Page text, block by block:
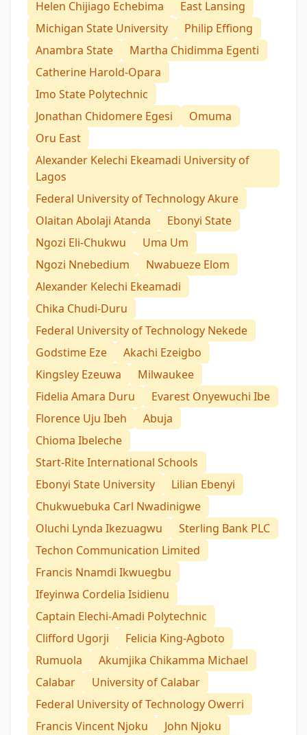
Helen Chijiago Echebima
East Lansing
Michigan State University
Philip Effiong
Anambra State
Martha Chidimma Egenti
Catherine Harold-Opara
Imo State Polytechnic
Jonathan Chidomere Egesi
Omuma
Oru East
Alexander Kelechi Ekeamadi University of
Lagos
Federal University of Technology Akure
Olaitan Abolaji Atanda
Ebonyi State
Ngozi Eli-Chukwu
Uma Um
Ngozi Nnebedium
Nwabueze Elom
Alexander Kelechi Ekeamadi
Chika Chudi-Duru
Federal University of Technology Nekede
Godstime Eze
Akachi Ezeigbo
Kingsley Ezeuwa
Milwaukee
Fidelia Amara Duru
Evarest Onyewuchi Ibe
Florence Uju Ibeh
Abuja
Chioma Ibeleche
Start-Rite International Schools
Ebonyi State University
Lilian Ebenyi
Chukwuebuka Carl Nwadinigwe
Oluchi Lynda Ikezuagwu
Sterling Bank PLC
Techon Communication Limited
Francis Nnamdi Ikwuegbu
Ifeyinwa Cordelia Isidienu
Captain Elechi-Amadi Polytechnic
Clifford Ugorji
Felicia King-Agboto
Rumuola
Akumjika Chikamma Michael
Calabar
University of Calabar
Federal University of Technology Owerri
Francis Vincent Njoku
John Njoku